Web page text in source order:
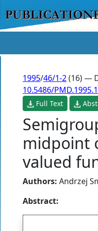
1995/46/1-2(16) —
10.5486/
Full Text
midpoint
valued
Authors: Andrzej
Abstract: